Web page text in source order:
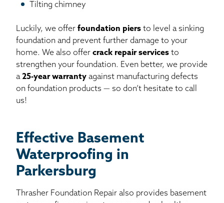
Tilting chimney
Luckily, we offer foundation piers to level a sinking
foundation and prevent further damage to your
home. We also offer crack repair services to
strengthen your foundation. Even better, we provide
a25-year warranty against manufacturing defects
on foundation products — so don’t hesitate to call
us!
Effective Basement
Waterproofing in
Parkersburg
Thrasher Foundation Repair also provides basement